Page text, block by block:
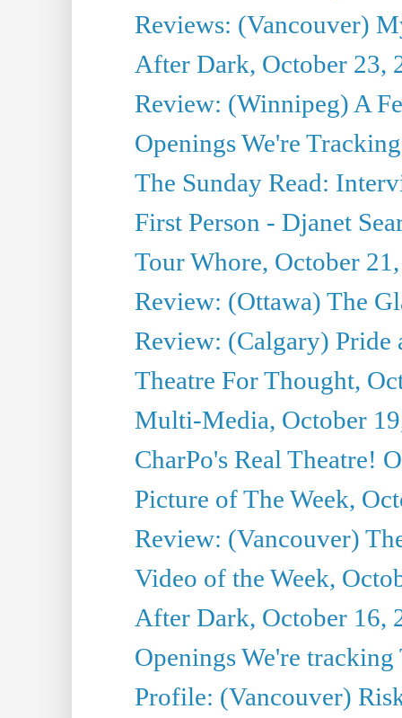
Reviews: (Vancouver)
After Dark, October 23,
Review: (Winnipeg) A
Openings We're
The Sunday Read:
First Person - Djanet
Tour Whore, October
Review: (Ottawa) The
Review: (Calgary) Pride
Theatre For Thought,
Multi-Media, October
CharPo's Real Theatre!
Picture of The Week,
Review: (Vancouver)
Video of the Week,
After Dark, October 16,
Openings We're
Profile: (Vancouver)